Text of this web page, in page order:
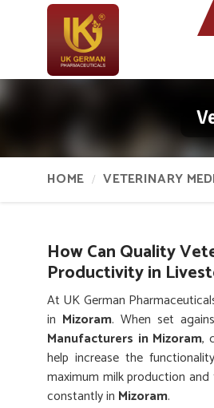
HOME VETERINARY
How Can Quality
Productivity in
At UK German
in Mizoram. When set
Manufacturers in Mizoram,
help increase the
maximum milk production
constantly in Mizoram.